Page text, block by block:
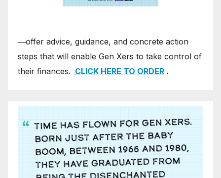
―offer advice, guidance, and concrete action
steps that will enable Gen Xers to take control of
their finances. CLICK HERE TO ORDER .